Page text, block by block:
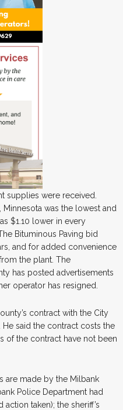
supplies were received.
was the lowest and
$1.10 lower in every
Bituminous Paving bid
and for added convenience
the plant. The
has posted advertisements
operator has resigned.
contract with the City
said the contract costs the
of the contract have not been
are made by the Milbank
Police Department had
taken); the sheriff’s